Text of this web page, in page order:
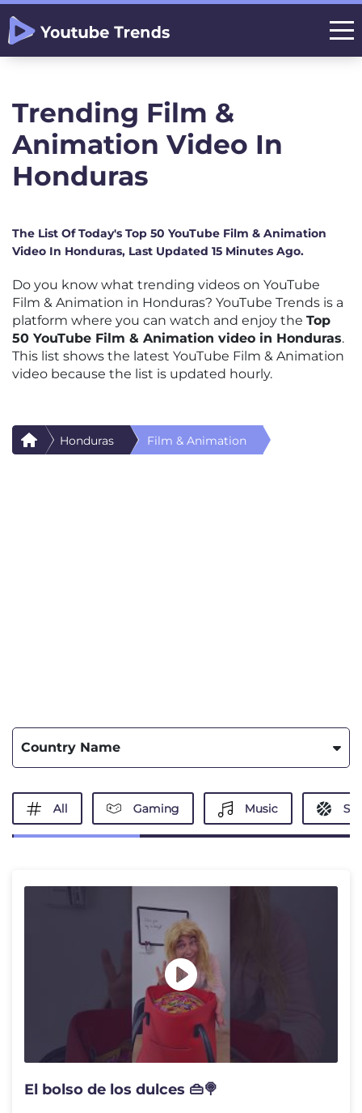
Trending Film &
Animation Video In
Honduras
The List Of Today's Top 50 YouTube Film & Animation
Video In Honduras, Last Updated 15 Minutes Ago.
Do you know what trending videos on YouTube
Film & Animation in Honduras? YouTube Trends is a
platform where you can watch and enjoy the Top
50 YouTube Film & Animation video in Honduras.
This list shows the latest YouTube Film & Animation
video because the list is updated hourly.
Honduras Film & Animation
Country Name
All Gaming Music
El bolso de los dulces 👜🍭